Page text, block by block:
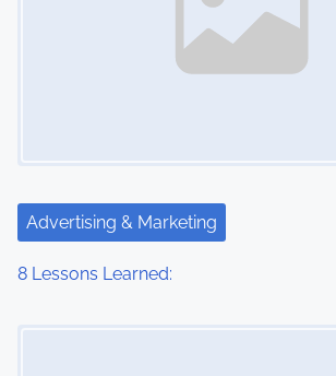
Advertising & Marketing
8 Lessons Learned: